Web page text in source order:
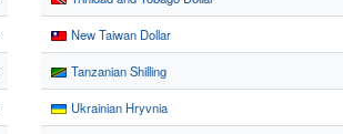
New Taiwan Dollar
Tanzanian Shilling
Ukrainian Hryvnia